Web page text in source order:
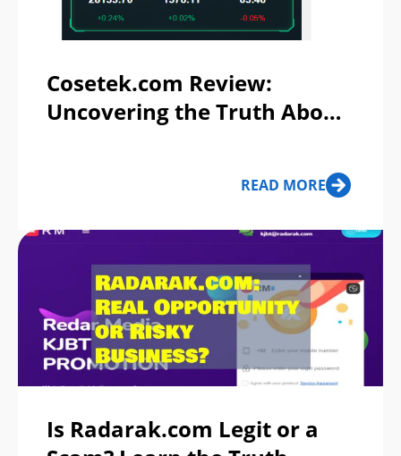
Cosetek.com Review:
Uncovering the Truth About
READ MORE
Is Radarak.com Legit or a